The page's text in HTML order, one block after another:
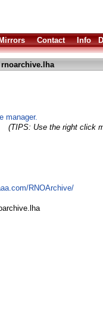
Contact Info
rnoarchive.lha
manager.
(TIPS: Use the right click
RNOArchive/